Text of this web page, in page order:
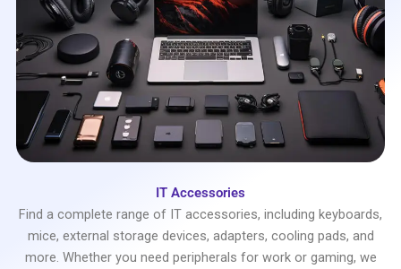
IT Accessories
Find a complete range of IT accessories, including keyboards,
mice, external storage devices, adapters, cooling pads, and
more. Whether you need peripherals for work or gaming, we